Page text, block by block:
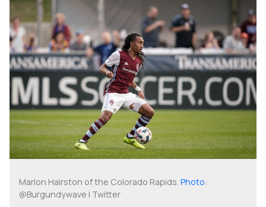
Marlon Hairston of the Colorado Rapids. Photo:
@Burgundywave | Twitter